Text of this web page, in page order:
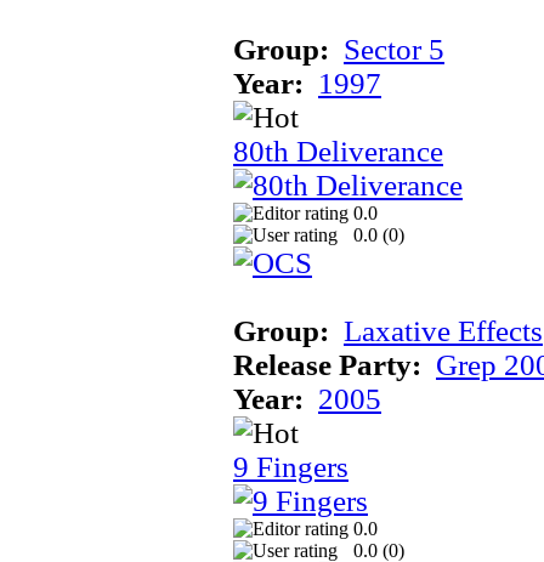
Group: Sector 5
Year: 1997
80th Deliverance
0.0
0.0 (0)
Group: Laxative Effects
Release Party: Grep
Year: 2005
9 Fingers
0.0
0.0 (0)